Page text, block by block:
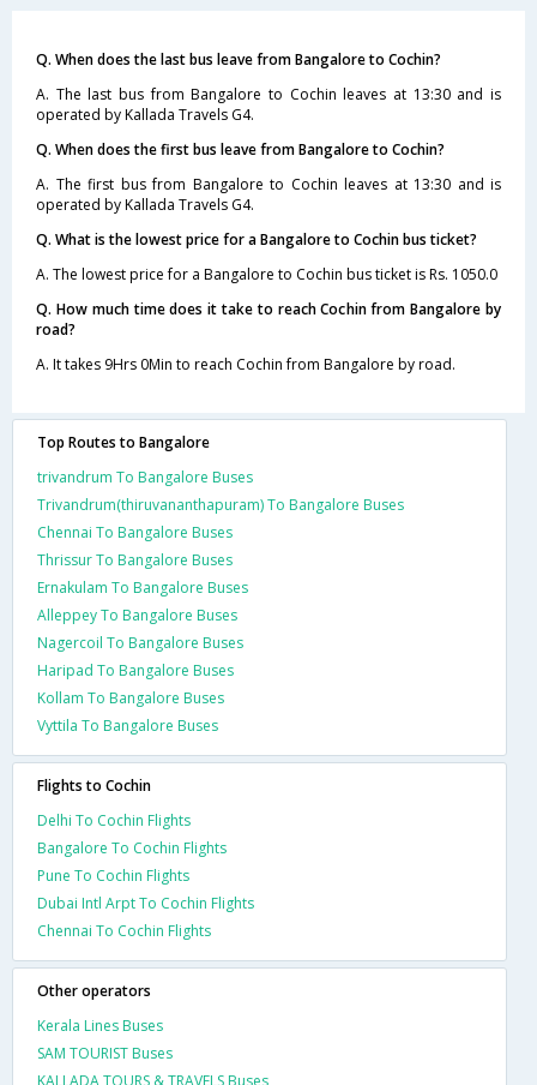
Q. When does the last bus leave from Bangalore to Cochin?
A. The last bus from Bangalore to Cochin leaves at 13:30 and is
operated by Kallada Travels G4.
Q. When does the first bus leave from Bangalore to Cochin?
A. The first bus from Bangalore to Cochin leaves at 13:30 and is
operated by Kallada Travels G4.
Q. What is the lowest price for a Bangalore to Cochin bus ticket?
A. The lowest price for a Bangalore to Cochin bus ticket is Rs. 1050.0
Q. How much time does it take to reach Cochin from Bangalore by
road?
A. It takes 9Hrs 0Min to reach Cochin from Bangalore by road.
Top Routes to Bangalore
trivandrum To Bangalore Buses
Trivandrum(thiruvananthapuram) To Bangalore Buses
Chennai To Bangalore Buses
Thrissur To Bangalore Buses
Ernakulam To Bangalore Buses
Alleppey To Bangalore Buses
Nagercoil To Bangalore Buses
Haripad To Bangalore Buses
Kollam To Bangalore Buses
Vyttila To Bangalore Buses
Flights to Cochin
Delhi To Cochin Flights
Bangalore To Cochin Flights
Pune To Cochin Flights
Dubai Intl Arpt To Cochin Flights
Chennai To Cochin Flights
Other operators
Kerala Lines Buses
SAM TOURIST Buses
KALLADA TOURS & TRAVELS Buses